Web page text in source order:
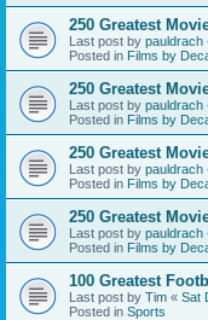
250 Greatest
Last post by pauldrach
Posted in Films by
250 Greatest
Last post by pauldrach
Posted in Films by
250 Greatest
Last post by pauldrach
Posted in Films by
250 Greatest
Last post by pauldrach
Posted in Films by
100 Greatest
Last post by Tim « Sat
Posted in Sports